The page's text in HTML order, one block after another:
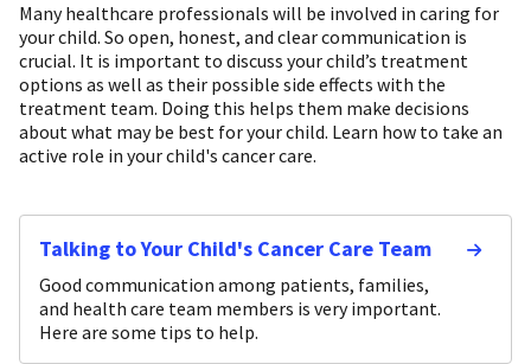
Many healthcare professionals will be involved in caring for
your child. So open, honest, and clear communication is
crucial. It is important to discuss your child’s treatment
options as well as their possible side effects with the
treatment team. Doing this helps them make decisions
about what may be best for your child. Learn how to take an
active role in your child's cancer care.
Talking to Your Child's Cancer Care Team
Good communication among patients, families,
and health care team members is very important.
Here are some tips to help.